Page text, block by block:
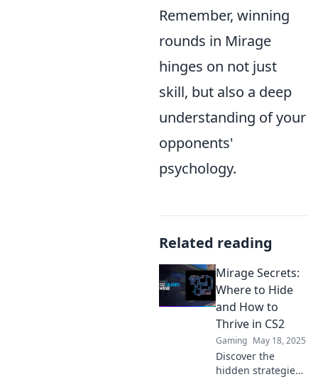
Remember, winning
rounds in Mirage
hinges on not just
skill, but also a deep
understanding of your
opponents'
psychology.
Related reading
Mirage Secrets:
Where to Hide
and How to
Thrive in CS2
Gaming May 18, 2025
Discover the
hidden strategies